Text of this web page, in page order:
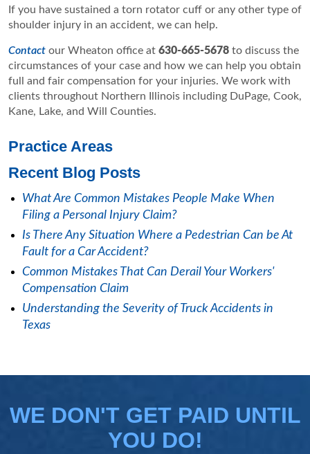
If you have sustained a torn rotator cuff or any other type of
shoulder injury in an accident, we can help.
Contact our Wheaton office at 630-665-5678 to discuss the
circumstances of your case and how we can help you obtain
full and fair compensation for your injuries. We work with
clients throughout Northern Illinois including DuPage, Cook,
Kane, Lake, and Will Counties.
Practice Areas
Recent Blog Posts
What Are Common Mistakes People Make When
Filing a Personal Injury Claim?
Is There Any Situation Where a Pedestrian Can be At
Fault for a Car Accident?
Common Mistakes That Can Derail Your Workers'
Compensation Claim
Understanding the Severity of Truck Accidents in
Texas
WE DON'T GET PAID UNTIL
YOU DO!